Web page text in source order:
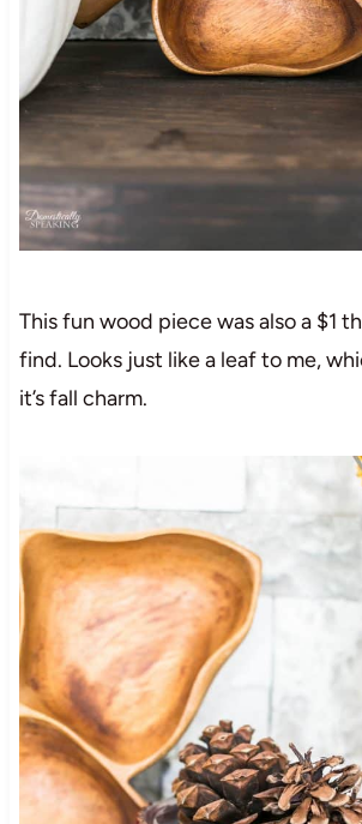
This fun wood piece was also a $1
find. Looks just like a leaf to me,
it’s fall charm.